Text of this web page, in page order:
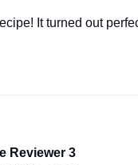
It turned out
Reviewer 3